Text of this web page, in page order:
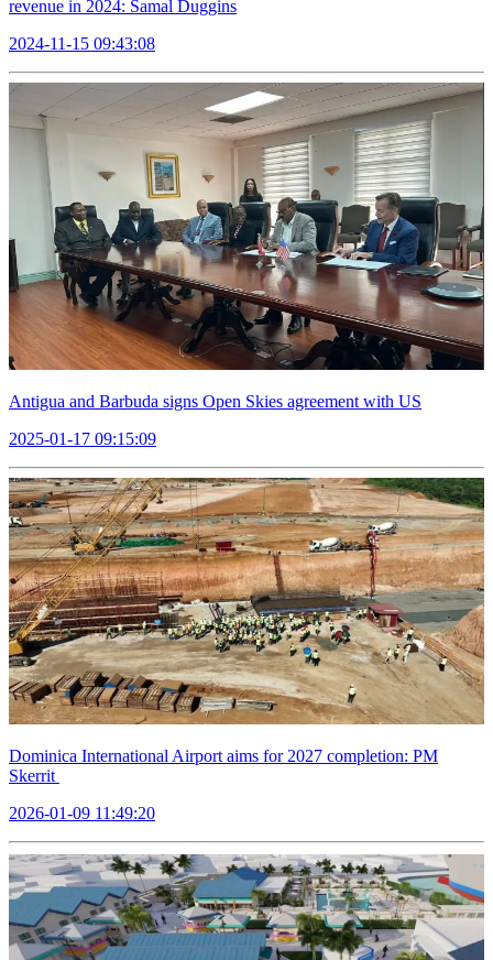
revenue in 2024: Samal Duggins
2024-11-15 09:43:08
Antigua and Barbuda signs Open Skies agreement with US
2025-01-17 09:15:09
Dominica International Airport aims for 2027 completion: PM
Skerrit
2026-01-09 11:49:20